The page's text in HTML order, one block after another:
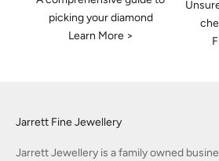
picking your diamond
Learn More >
Jarrett Fine Jewellery
Jarrett Jewellery is a family owned